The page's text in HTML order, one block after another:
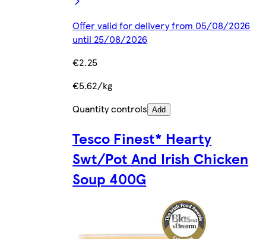
Offer valid for delivery from 05/08/2026
until 25/08/2026
€2.25
€5.62/kg
Quantity controls Add
Tesco Finest* Hearty
Swt/Pot And Irish Chicken
Soup 400G